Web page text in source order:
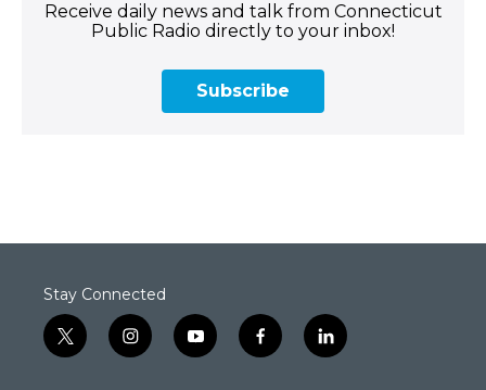
Receive daily news and talk from Connecticut
Public Radio directly to your inbox!
Subscribe
Stay Connected
t
w
i
n
y
o
f
a
l
i